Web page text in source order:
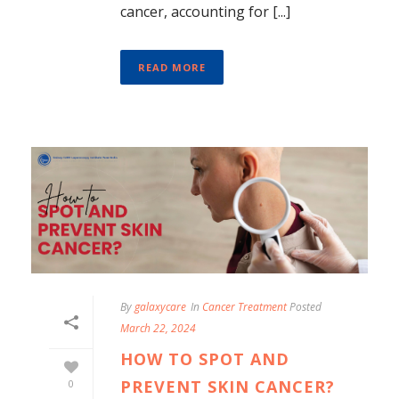
cancer, accounting for [...]
READ MORE
0
Bygalaxycare In Cancer TreatmentPosted
March 22, 2024
HOW TO SPOT AND
PREVENT SKIN CANCER?